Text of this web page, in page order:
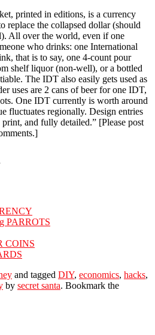
printed in editions, is a currency
replace the collapsed dollar (should
All over the world, even if one
who drinks: one International
that is to say, one 4-count pour
shelf liquor (non-well), or a bottled
The IDT also easily gets used as
uses are 2 cans of beer for one IDT,
One IDT currently is worth around
fluctuates regionally. Design entries
and fully detailed.” [Please post
PARROTS
COINS
and tagged DIY, economics, hacks,
by secret santa. Bookmark the